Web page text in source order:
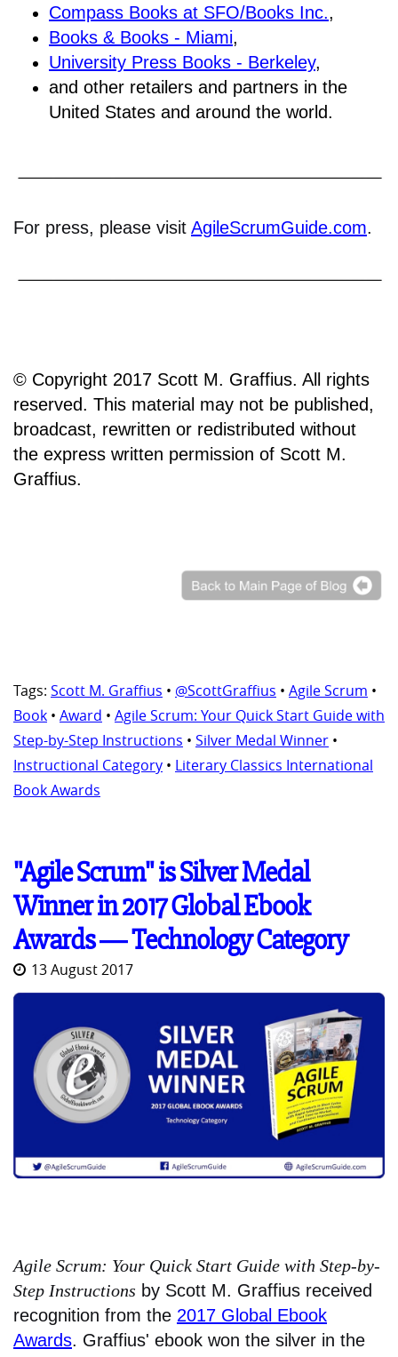
Compass Books at SFO/Books Inc.,
Books & Books - Miami,
University Press Books - Berkeley,
and other retailers and partners in the
United States and around the world.
For press, please visit AgileScrumGuide.com.
© Copyright 2017 Scott M. Graffius. All rights
reserved. This material may not be published,
broadcast, rewritten or redistributed without
the express written permission of Scott M.
Graffius.
Tags: Scott M. Graffius • @ScottGraffius • Agile Scrum •
Book • Award • Agile Scrum: Your Quick Start Guide with
Step-by-Step Instructions • Silver Medal Winner •
Instructional Category • Literary Classics International
Book Awards
"Agile Scrum" is Silver Medal
Winner in 2017 Global Ebook
Awards ― Technology Category
13 August 2017
Agile Scrum: Your Quick Start Guide with Step-by-
Step Instructions by Scott M. Graffius received
recognition from the 2017 Global Ebook
Awards. Graffius' ebook won the silver in the